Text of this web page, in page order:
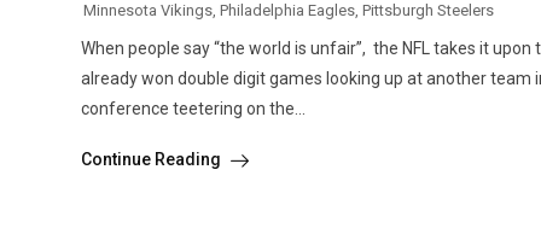
Minnesota Vikings, Philadelphia Eagles, Pittsburgh Steelers
When people say “the world is unfair”, the NFL takes it
already won double digit games looking up at another team
conference teetering on the...
Continue Reading